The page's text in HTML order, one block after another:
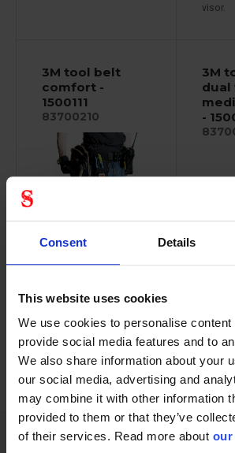
Consent Details
This website uses cookies
We use cookies to personalise content
provide social media features and to
We also share information about your
our social media, advertising and
may combine it with other information
provided to them or that they’ve
of their services. Read more about our
visor.
3M tool belt
comfort -
1500111
83700210
Designed to provide
3M
dual
-
V-
288 - 300of1228
arrow_backPREVIOUS
SHOW ALL